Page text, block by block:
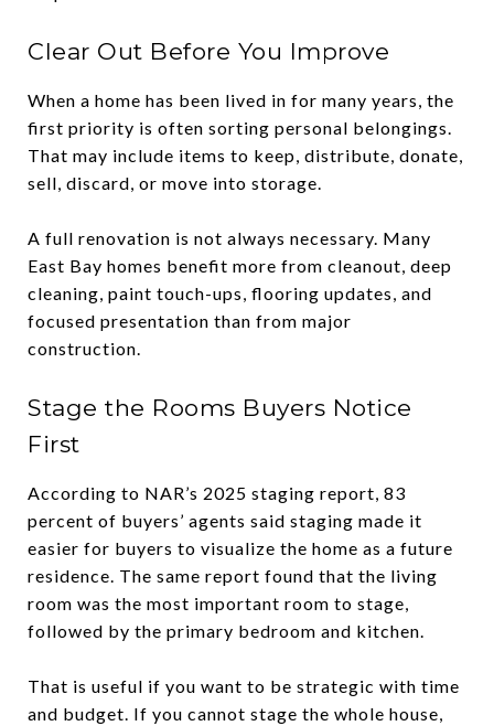
Clear Out Before You Improve
When a home has been lived in for many years, the
first priority is often sorting personal belongings.
That may include items to keep, distribute, donate,
sell, discard, or move into storage.
A full renovation is not always necessary. Many
East Bay homes benefit more from cleanout, deep
cleaning, paint touch-ups, flooring updates, and
focused presentation than from major
construction.
Stage the Rooms Buyers Notice
First
According to NAR’s 2025 staging report, 83
percent of buyers’ agents said staging made it
easier for buyers to visualize the home as a future
residence. The same report found that the living
room was the most important room to stage,
followed by the primary bedroom and kitchen.
That is useful if you want to be strategic with time
and budget. If you cannot stage the whole house,